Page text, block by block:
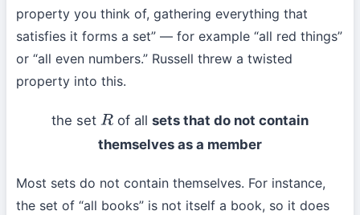
property you think of, gathering everything that
satisfies it forms a set” — for example “all red things”
or “all even numbers.” Russell threw a twisted
property into this.
the set R of all sets that do not contain
themselves as a member
Most sets do not contain themselves. For instance,
the set of “all books” is not itself a book, so it does